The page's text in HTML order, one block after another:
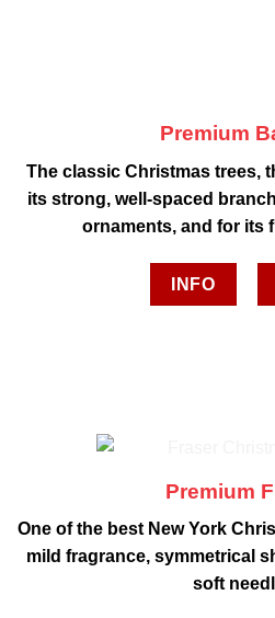
Premium
The classic Christmas trees,
its strong, well-spaced
ornaments, and for its
INFO
Premium
One of the best New York
mild fragrance, symmetrical
soft